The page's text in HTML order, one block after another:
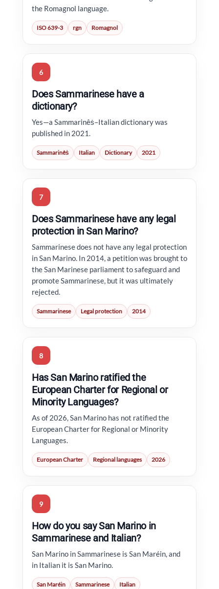
the Romagnol language.
ISO 639-3 rgn Romagnol
6
Does Sammarinese have a
dictionary?
Yes—a Sammarinêṡ–Italian dictionary was
published in 2021.
Sammarinêṡ Italian Dictionary 2021
7
Does Sammarinese have any legal
protection in San Marino?
Sammarinese does not have any legal protection
in San Marino. In 2014, a petition was brought to
the San Marinese parliament to safeguard and
promote Sammarinese, but it was ultimately
rejected.
Sammarinese Legal protection 2014
8
Has San Marino ratified the
European Charter for Regional or
Minority Languages?
As of 2026, San Marino has not ratified the
European Charter for Regional or Minority
Languages.
European Charter Regional languages 2026
9
How do you say San Marino in
Sammarinese and Italian?
San Marino in Sammarinese is San Maréin, and
in Italian it is San Marino.
San Maréin Sammarinese Italian